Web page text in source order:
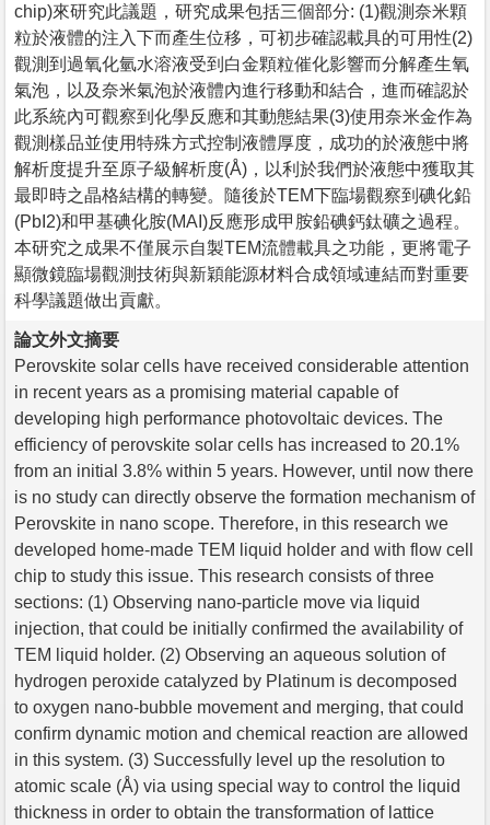
chip)來研究此議題，研究成果包括三個部分: (1)觀測奈米顆
粒於液體的注入下而產生位移，可初步確認載具的可用性(2)
觀測到過氧化氫水溶液受到白金顆粒催化影響而分解產生氧
氣泡，以及奈米氣泡於液體內進行移動和結合，進而確認於
此系統內可觀察到化學反應和其動態結果(3)使用奈米金作為
觀測樣品並使用特殊方式控制液體厚度，成功的於液態中將
解析度提升至原子級解析度(Å)，以利於我們於液態中獲取其
最即時之晶格結構的轉變。隨後於TEM下臨場觀察到碘化鉛
(PbI2)和甲基碘化胺(MAI)反應形成甲胺鉛碘鈣鈦礦之過程。
本研究之成果不僅展示自製TEM流體載具之功能，更將電子
顯微鏡臨場觀測技術與新穎能源材料合成領域連結而對重要
科學議題做出貢獻。
論文外文摘要
Perovskite solar cells have received considerable attention
in recent years as a promising material capable of
developing high performance photovoltaic devices. The
efficiency of perovskite solar cells has increased to 20.1%
from an initial 3.8% within 5 years. However, until now there
is no study can directly observe the formation mechanism of
Perovskite in nano scope. Therefore, in this research we
developed home-made TEM liquid holder and with flow cell
chip to study this issue. This research consists of three
sections: (1) Observing nano-particle move via liquid
injection, that could be initially confirmed the availability of
TEM liquid holder. (2) Observing an aqueous solution of
hydrogen peroxide catalyzed by Platinum is decomposed
to oxygen nano-bubble movement and merging, that could
confirm dynamic motion and chemical reaction are allowed
in this system. (3) Successfully level up the resolution to
atomic scale (Å) via using special way to control the liquid
thickness in order to obtain the transformation of lattice